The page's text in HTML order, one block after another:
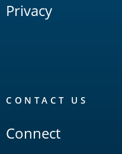
Privacy
CONTACT US
Connect